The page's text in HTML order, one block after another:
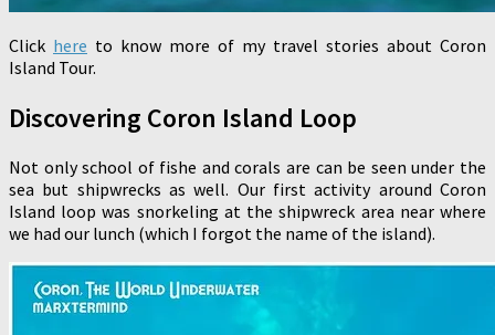
Click here to know more of my travel stories about Coron
Island Tour.
Discovering Coron Island Loop
Not only school of fishe and corals are can be seen under the
sea but shipwrecks as well. Our first activity around Coron
Island loop was snorkeling at the shipwreck area near where
we had our lunch (which I forgot the name of the island).